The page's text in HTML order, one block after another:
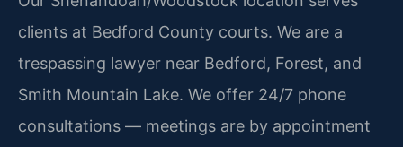
clients at Bedford County courts. We are a
trespassing lawyer near Bedford, Forest, and
Smith Mountain Lake. We offer 24/7 phone
consultations — meetings are by appointment